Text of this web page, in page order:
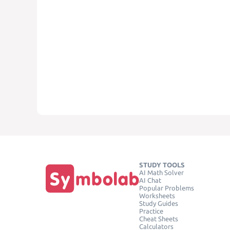
STUDY TOOLS
AI Math Solver
AI Chat
Popular Problems
Worksheets
Study Guides
Practice
Cheat Sheets
Calculators